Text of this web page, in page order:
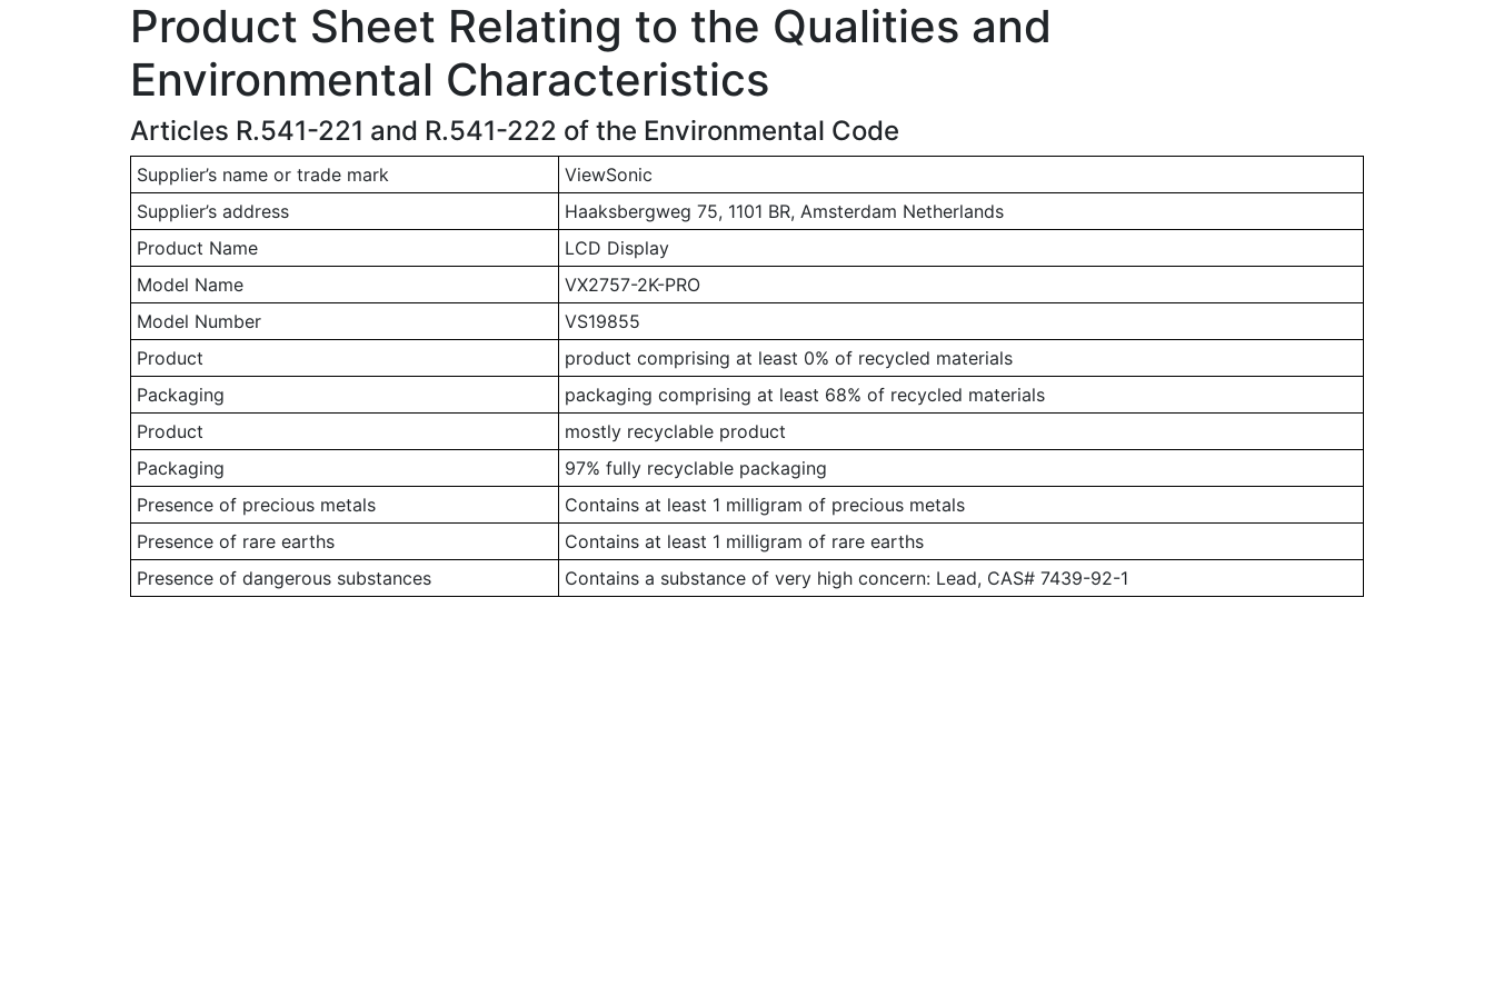
Product Sheet Relating to the Qualities and
Environmental Characteristics
Articles R.541-221 and R.541-222 of the Environmental Code
Supplier’s name or trade mark
ViewSonic
Supplier’s address
Haaksbergweg 75, 1101 BR, Amsterdam Netherlands
Product Name
LCD Display
Model Name
VX2757-2K-PRO
Model Number
VS19855
Product
product comprising at least 0% of recycled materials
Packaging
packaging comprising at least 68% of recycled materials
Product
mostly recyclable product
Packaging
97% fully recyclable packaging
Presence of precious metals
Contains at least 1 milligram of precious metals
Presence of rare earths
Contains at least 1 milligram of rare earths
Presence of dangerous substances
Contains a substance of very high concern: Lead, CAS# 7439-92-1